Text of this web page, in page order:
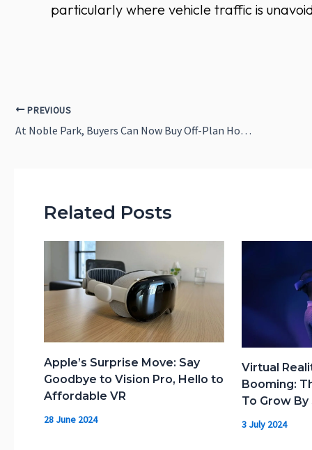
particularly where vehicle traffic is
PREVIOUS
At Noble Park, Buyers Can Now Buy Off-Plan Homes With VR
Related Posts
Apple’s Surprise Move: Say
Goodbye to Vision Pro, Hello to
Affordable VR
28 June 2024
Virtual
Booming:
To Grow
3 July 2024